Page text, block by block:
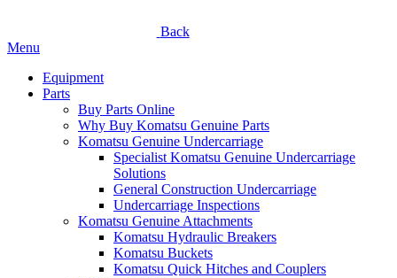
Back
Menu
Equipment
Parts
Buy Parts Online
Why Buy Komatsu Genuine Parts
Komatsu Genuine Undercarriage
Specialist Komatsu Genuine Undercarriage
Solutions
General Construction Undercarriage
Undercarriage Inspections
Komatsu Genuine Attachments
Komatsu Hydraulic Breakers
Komatsu Buckets
Komatsu Quick Hitches and Couplers